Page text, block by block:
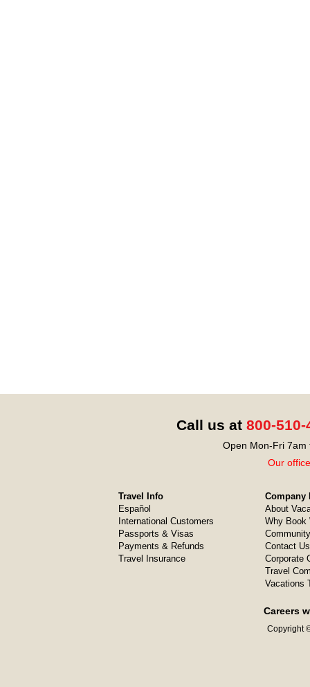
Call us at 800-510-
Open Mon-Fri 7am
Our
Travel Info
Español
International Customers
Passports & Visas
Payments & Refunds
Travel Insurance
Company
About
Why Book
Contact Us
Corporate
Travel
Vacations
Careers
Copyright